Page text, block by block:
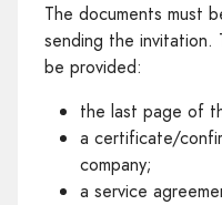
The documents must
sending the invitation.
be provided:
the last page of
a certificate/
company;
a service